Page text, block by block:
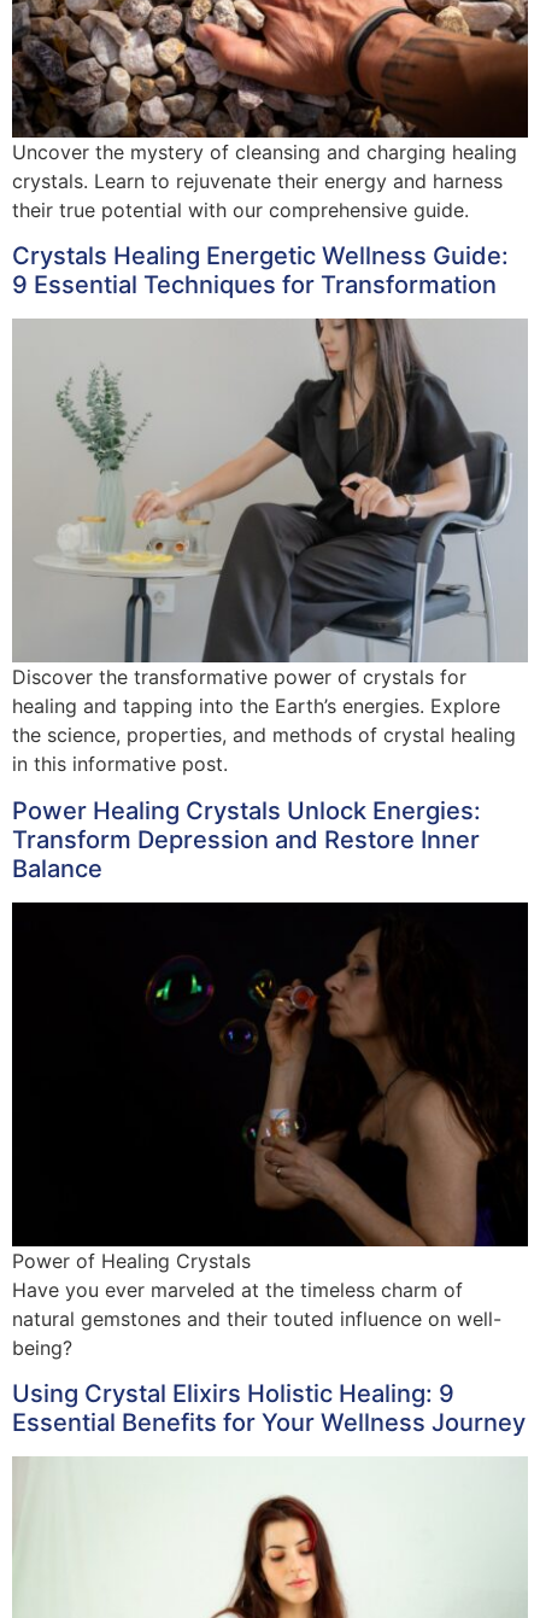
Uncover the mystery of cleansing and charging healing
crystals. Learn to rejuvenate their energy and harness
their true potential with our comprehensive guide.
Crystals Healing Energetic Wellness Guide:
9 Essential Techniques for Transformation
Discover the transformative power of crystals for
healing and tapping into the Earth’s energies. Explore
the science, properties, and methods of crystal healing
in this informative post.
Power Healing Crystals Unlock Energies:
Transform Depression and Restore Inner
Balance
Power of Healing Crystals
Have you ever marveled at the timeless charm of
natural gemstones and their touted influence on well-
being?
Using Crystal Elixirs Holistic Healing: 9
Essential Benefits for Your Wellness Journey